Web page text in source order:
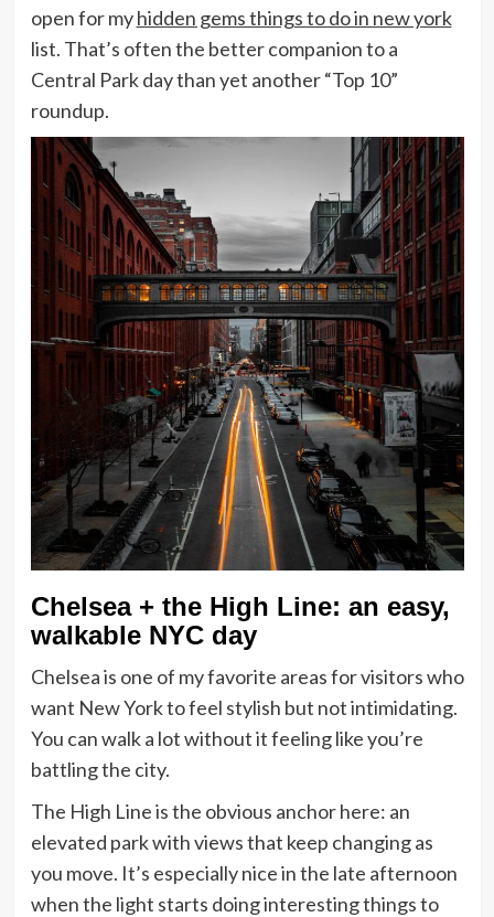
open for myhidden gems things to do in new york
list. That’s often the better companion to a
Central Park day than yet another “Top 10”
roundup.
Chelsea + the High Line: an easy,
walkable NYC day
Chelsea is one of my favorite areas for visitors who
want New York to feel stylish but not intimidating.
You can walk a lot without it feeling like you’re
battling the city.
The High Line is the obvious anchor here: an
elevated park with views that keep changing as
you move. It’s especially nice in the late afternoon
when the light starts doing interesting things to